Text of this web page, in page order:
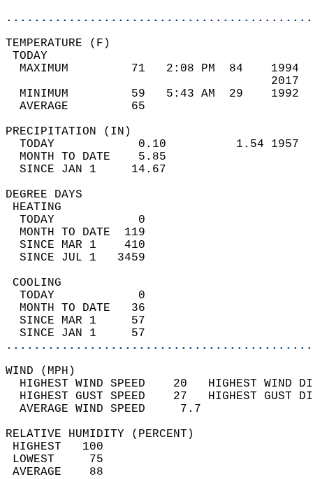
MAXIMUM         71   2:08 PM
MINIMUM         59   5:43 AM
AVERAGE         65
TODAY            0.10
MONTH TO DATE    5.85
SINCE JAN 1     14.67
DEGREE
TODAY            0
MONTH TO DATE  119
SINCE MAR 1    410
SINCE JUL 1   3459
TODAY            0
MONTH TO DATE   36
SINCE MAR 1     57
SINCE JAN 1     57
WIND
HIGHEST WIND SPEED    20   HIGHEST
HIGHEST GUST SPEED    27   HIGHEST
AVERAGE WIND
RELATIVE HUMIDITY (PERCENT)